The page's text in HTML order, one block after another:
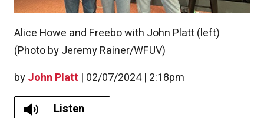
byJohn Platt | 02/07/2024 | 2:18pm
Alice Howe and Freebo with John Platt (left)
(Photo by Jeremy Rainer/WFUV)
Listen